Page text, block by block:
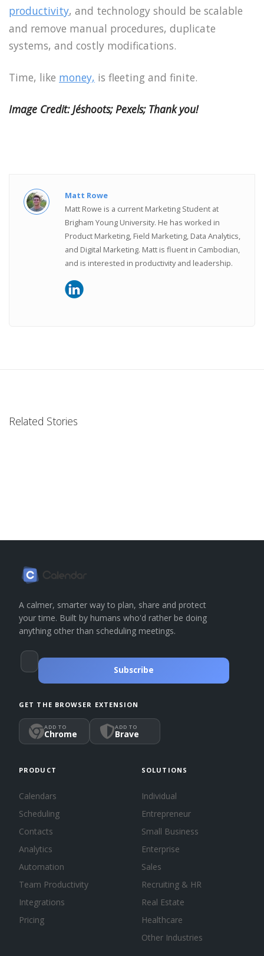
productivity, and technology should be scalable
and remove manual procedures, duplicate
systems, and costly modifications.
Time, like money, is fleeting and finite.
Image Credit: Jéshoots; Pexels; Thank you!
Matt Rowe
Matt Rowe is a current Marketing Student at
Brigham Young University. He has worked in
Product Marketing, Field Marketing, Data Analytics,
and Digital Marketing. Matt is fluent in Cambodian,
and is interested in productivity and leadership.
Related Stories
A calmer, smarter way to plan, share and protect
your time. Built by humans who'd rather be doing
anything other than scheduling meetings.
Subscribe
GET THE BROWSER EXTENSION
ADD TO
Chrome
ADD TO
Brave
PRODUCT
Calendars
Scheduling
Contacts
Analytics
Automation
Team Productivity
Integrations
Pricing
SOLUTIONS
Individual
Entrepreneur
Small Business
Enterprise
Sales
Recruiting & HR
Real Estate
Healthcare
Other Industries